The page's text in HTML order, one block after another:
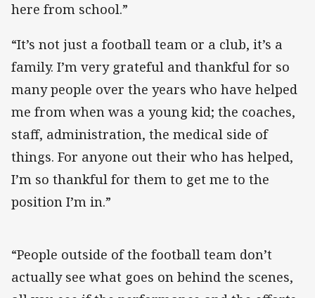
here from school.”
“It’s not just a football team or a club, it’s a
family. I’m very grateful and thankful for so
many people over the years who have helped
me from when was a young kid; the coaches,
staff, administration, the medical side of
things. For anyone out their who has helped,
I’m so thankful for them to get me to the
position I’m in.”
“People outside of the football team don’t
actually see what goes on behind the scenes,